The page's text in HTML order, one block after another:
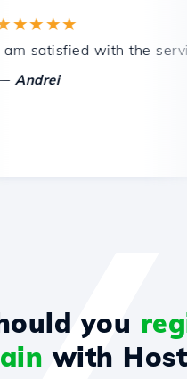
support.
satisfied with the
you
with